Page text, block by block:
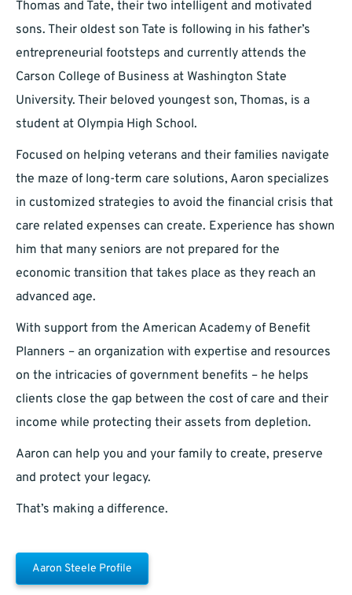
Thomas and Tate, their two intelligent and motivated
sons. Their oldest son Tate is following in his father’s
entrepreneurial footsteps and currently attends the
Carson College of Business at Washington State
University. Their beloved youngest son, Thomas, is a
student at Olympia High School.
Focused on helping veterans and their families navigate
the maze of long-term care solutions, Aaron specializes
in customized strategies to avoid the financial crisis that
care related expenses can create. Experience has shown
him that many seniors are not prepared for the
economic transition that takes place as they reach an
advanced age.
With support from the American Academy of Benefit
Planners – an organization with expertise and resources
on the intricacies of government benefits – he helps
clients close the gap between the cost of care and their
income while protecting their assets from depletion.
Aaron can help you and your family to create, preserve
and protect your legacy.
That’s making a difference.
Aaron Steele Profile